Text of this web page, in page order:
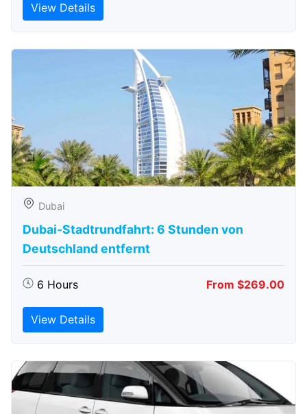
View Details
Dubai
Dubai-Stadtrundfahrt: 6 Stunden von
Deutschland entfernt
6 Hours From $269.00
View Details